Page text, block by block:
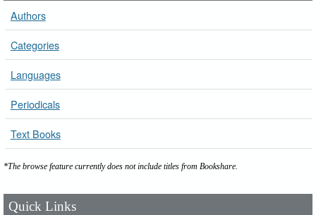
Authors
Categories
Languages
Periodicals
Text Books
*The browse feature currently does not include titles from Bookshare.
Quick Links